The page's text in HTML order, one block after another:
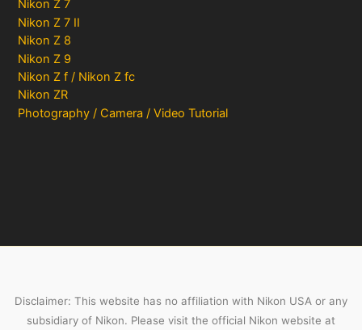
Nikon Z 7
Nikon Z 7 II
Nikon Z 8
Nikon Z 9
Nikon Z f / Nikon Z fc
Nikon ZR
Photography / Camera / Video Tutorial
Disclaimer: This website has no affiliation with Nikon USA or any
subsidiary of Nikon. Please visit the official Nikon website at